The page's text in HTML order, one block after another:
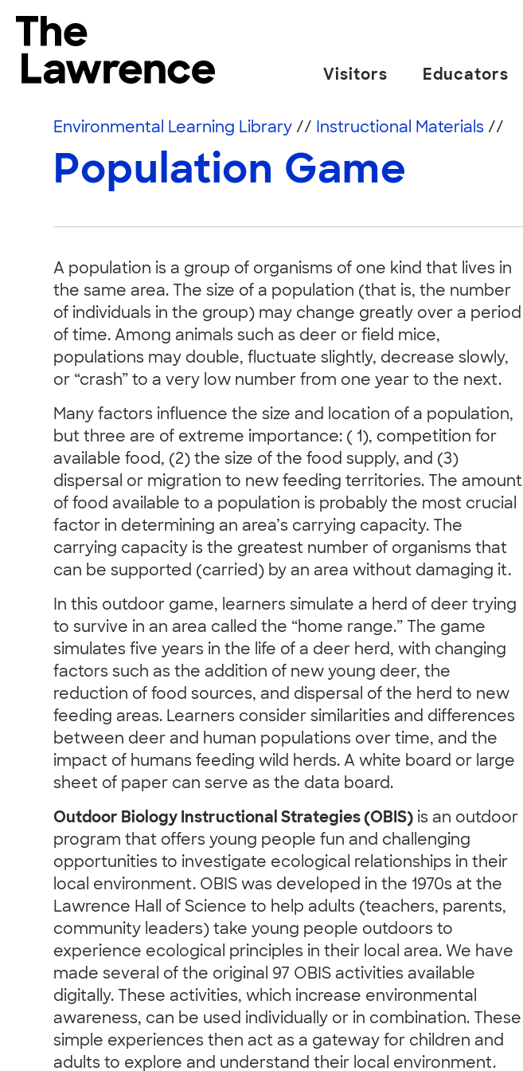
The Lawrence Hall of Science
Visitors Educators
Environmental Learning Library // Instructional Materials//
Population Game
A population is a group of organisms of one kind that lives in
the same area. The size of a population (that is, the number
of individuals in the group) may change greatly over a period
of time. Among animals such as deer or field mice,
populations may double, fluctuate slightly, decrease slowly,
or “crash” to a very low number from one year to the next.
Many factors influence the size and location of a population,
but three are of extreme importance: ( 1), competition for
available food, (2) the size of the food supply, and (3)
dispersal or migration to new feeding territories. The amount
of food available to a population is probably the most crucial
factor in determining an area’s carrying capacity. The
carrying capacity is the greatest number of organisms that
can be supported (carried) by an area without damaging it.
In this outdoor game, learners simulate a herd of deer trying
to survive in an area called the “home range.” The game
simulates five years in the life of a deer herd, with changing
factors such as the addition of new young deer, the
reduction of food sources, and dispersal of the herd to new
feeding areas. Learners consider similarities and differences
between deer and human populations over time, and the
impact of humans feeding wild herds. A white board or large
sheet of paper can serve as the data board.
Outdoor Biology Instructional Strategies (OBIS) is an outdoor
program that offers young people fun and challenging
opportunities to investigate ecological relationships in their
local environment. OBIS was developed in the 1970s at the
Lawrence Hall of Science to help adults (teachers, parents,
community leaders) take young people outdoors to
experience ecological principles in their local area. We have
made several of the original 97 OBIS activities available
digitally. These activities, which increase environmental
awareness, can be used individually or in combination. These
simple experiences then act as a gateway for children and
adults to explore and understand their local environment.